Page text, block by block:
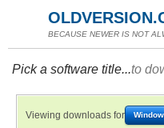
BECAUSE NEWER IS NOT
Pick a software title...to
Viewing downloads for